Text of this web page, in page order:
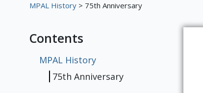
MPAL History > 75th Anniversary
Contents
MPAL History
75th Anniversary